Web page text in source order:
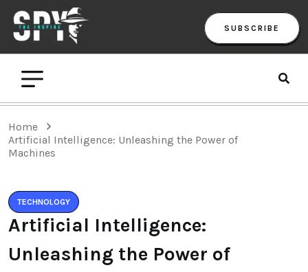
SUBSCRIBE
Home
Artificial Intelligence: Unleashing the Power of
Machines
TECHNOLOGY
Artificial Intelligence:
Unleashing the Power of